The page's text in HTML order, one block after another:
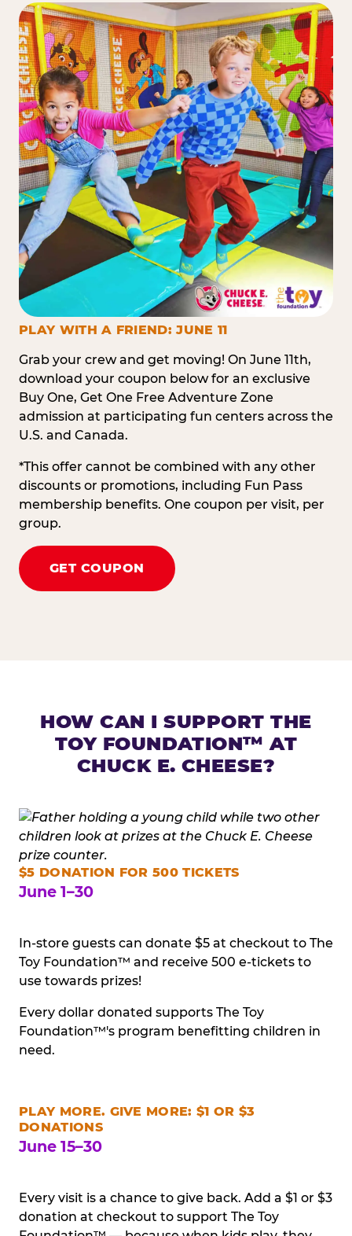
PLAY WITH A FRIEND: JUNE 11
Grab your crew and get moving! On June 11th,
download your coupon below for an exclusive
Buy One, Get One Free Adventure Zone
admission at participating fun centers across the
U.S. and Canada.
*This offer cannot be combined with any other
discounts or promotions, including Fun Pass
membership benefits. One coupon per visit, per
group.
GET COUPON
HOW CAN I SUPPORT THE
TOY FOUNDATION™ AT
CHUCK E. CHEESE?
$5 DONATION FOR 500 TICKETS
June 1–30
In-store guests can donate $5 at checkout to The
Toy Foundation™ and receive 500 e-tickets to
use towards prizes!
Every dollar donated supports The Toy
Foundation™'s program benefitting children in
need.
PLAY MORE. GIVE MORE: $1 OR $3
DONATIONS
June 15–30
Every visit is a chance to give back. Add a $1 or $3
donation at checkout to support The Toy